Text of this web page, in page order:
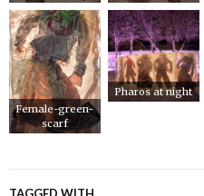
Female-green-
scarf
Pharos at night